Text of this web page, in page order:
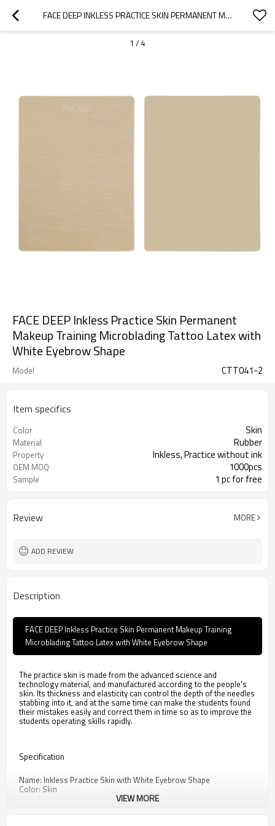
FACE DEEP INKLESS PRACTICE SKIN PERMANENT MAKEUP TRAINING MICROBLADING TATTOO LATEX WITH WHITE EYEBROW SHAPE
1 / 4
FACE DEEP Inkless Practice Skin Permanent
Makeup Training Microblading Tattoo Latex with
White Eyebrow Shape
Model CTT041-2
Item specifics
Color Skin
Material Rubber
Property Inkless, Practice without ink
OEM MOQ 1000pcs
Sample 1 pc for free
Review MORE
ADD REVIEW
Description
FACE DEEP Inkless Practice Skin Permanent Makeup Training
Microblading Tattoo Latex with White Eyebrow Shape
The practice skin is made from the advanced science and
technology material, and manufactured according to the people's
skin. Its thickness and elasticity can control the depth of the needles
stabbing into it, and at the same time can make the students found
their mistakes easily and correct them in time so as to improve the
students operating skills rapidly.
Specification
Name: Inkless Practice Skin with White Eyebrow Shape
Color: Skin
VIEW MORE